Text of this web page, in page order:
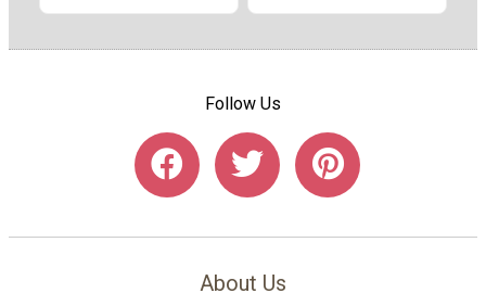
Follow Us
About Us